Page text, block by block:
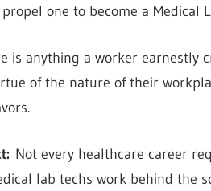
one to become a Medical
is anything a worker earnestly
of the nature of their
Not every healthcare career
lab techs work behind the